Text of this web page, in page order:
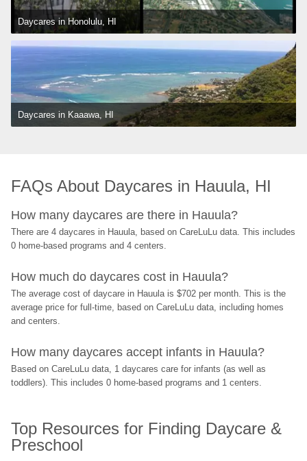
Daycares in Honolulu, HI
Daycares in Kaaawa, HI
FAQs About Daycares in Hauula, HI
How many daycares are there in Hauula?
There are 4 daycares in Hauula, based on CareLuLu data. This includes
0 home-based programs and 4 centers.
How much do daycares cost in Hauula?
The average cost of daycare in Hauula is $702 per month. This is the
average price for full-time, based on CareLuLu data, including homes
and centers.
How many daycares accept infants in Hauula?
Based on CareLuLu data, 1 daycares care for infants (as well as
toddlers). This includes 0 home-based programs and 1 centers.
Top Resources for Finding Daycare &
Preschool